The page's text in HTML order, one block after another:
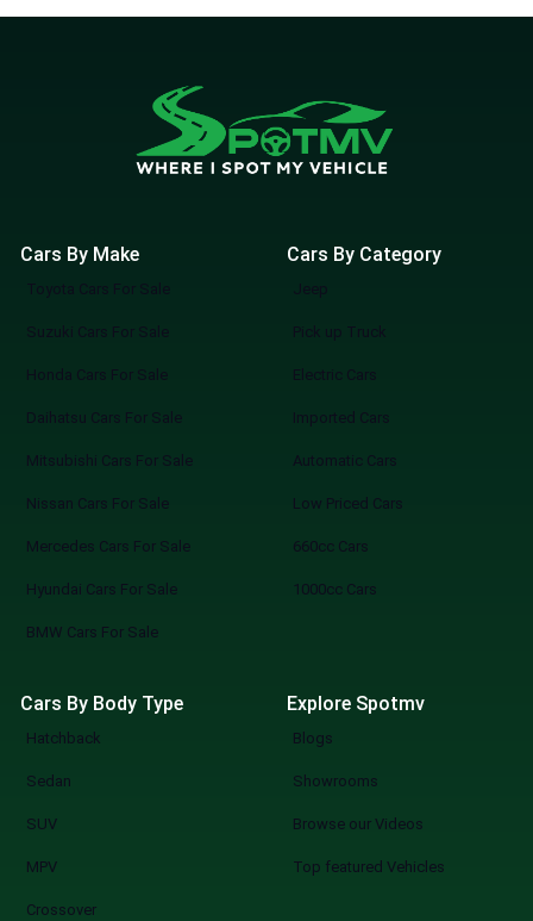
Cars By Make
Toyota Cars For Sale
Suzuki Cars For Sale
Honda Cars For Sale
Daihatsu Cars For Sale
Mitsubishi Cars For Sale
Nissan Cars For Sale
Mercedes Cars For Sale
Hyundai Cars For Sale
BMW Cars For Sale
Cars By Category
Jeep
Pick up Truck
Electric Cars
Imported Cars
Automatic Cars
Low Priced Cars
660cc Cars
1000cc Cars
Cars By Body Type
Hatchback
Sedan
SUV
MPV
Crossover
Explore Spotmv
Blogs
Showrooms
Browse our Videos
Top featured Vehicles